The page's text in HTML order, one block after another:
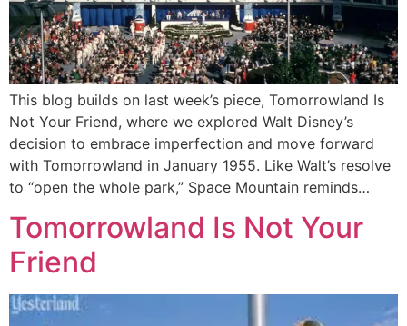
This blog builds on last week’s piece, Tomorrowland Is
Not Your Friend, where we explored Walt Disney’s
decision to embrace imperfection and move forward
with Tomorrowland in January 1955. Like Walt’s resolve
to “open the whole park,” Space Mountain reminds…
Tomorrowland Is Not Your
Friend